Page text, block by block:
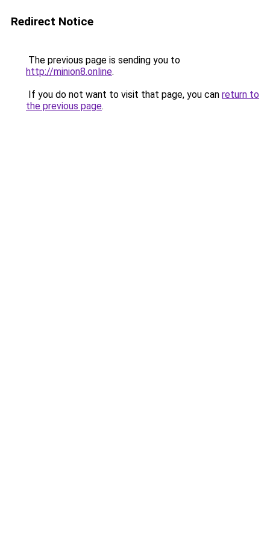
Redirect Notice
The previous page is sending you to
http://minion8.online.
If you do not want to visit that page, you can return to
the previous page.